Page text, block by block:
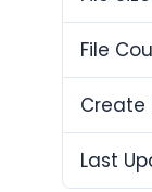
File
Create
Last